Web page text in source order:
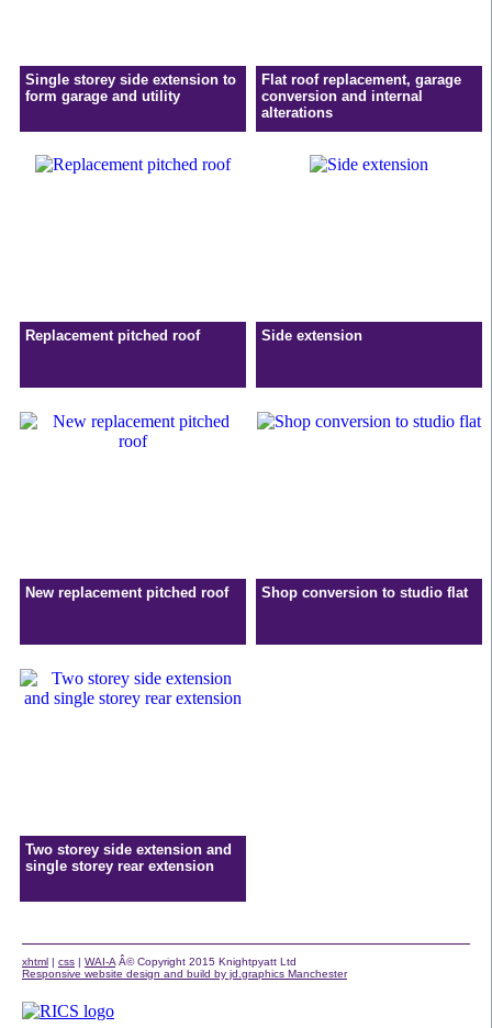
Single storey side extension to
form garage and utility
Flat roof replacement, garage
conversion and internal
alterations
Replacement pitched roof Side extension
New replacement pitched roof Shop conversion to studio flat
Two storey side extension and
single storey rear extension
xhtml | css | WAI-A Â© Copyright 2015 Knightpyatt Ltd
Responsive website design and build by jd.graphics Manchester